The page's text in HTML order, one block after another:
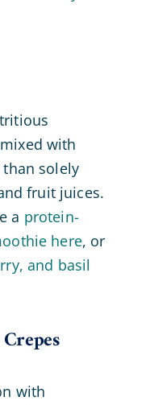
with
solely
fruit juices.
a protein-
here, or
and basil
with